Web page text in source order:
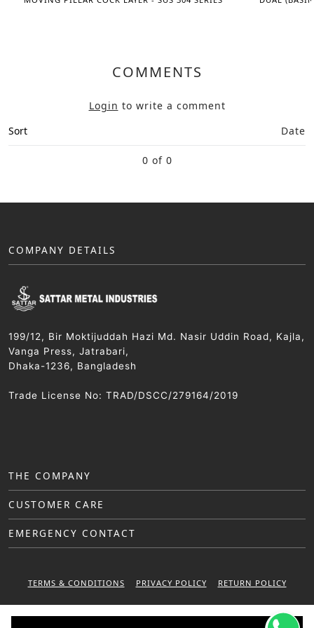
COMMENTS
Login to write a comment
Sort
Date
0 of 0
COMPANY DETAILS
199/12, Bir Moktijuddah Hazi Md. Nasir Uddin Road, Kajla,
Vanga Press, Jatrabari,
Dhaka-1236, Bangladesh
Trade License No: TRAD/DSCC/279164/2019
THE COMPANY
CUSTOMER CARE
EMERGENCY CONTACT
TERMS & CONDITIONS PRIVACY POLICY RETURN POLICY